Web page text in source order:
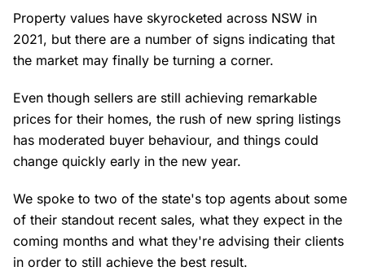
Property values have skyrocketed across NSW in
2021, but there are a number of signs indicating that
the market may finally be turning a corner.
Even though sellers are still achieving remarkable
prices for their homes, the rush of new spring listings
has moderated buyer behaviour, and things could
change quickly early in the new year.
We spoke to two of the state's top agents about some
of their standout recent sales, what they expect in the
coming months and what they're advising their clients
in order to still achieve the best result.